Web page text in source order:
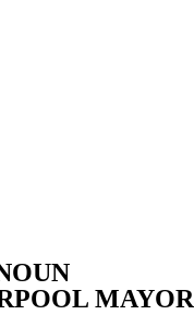
MAYOR